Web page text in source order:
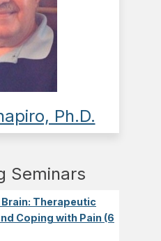
Ph.D.
Seminars
Therapeutic
Coping with Pain (6